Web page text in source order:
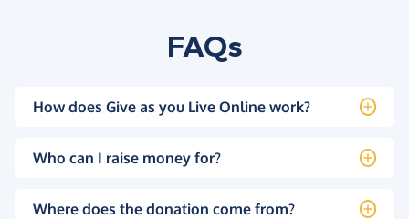
FAQs
How does Give as you Live Online work?
Who can I raise money for?
Where does the donation come from?